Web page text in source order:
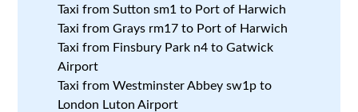
Taxi from Sutton sm1 to Port of Harwich
Taxi from Grays rm17 to Port of Harwich
Taxi from Finsbury Park n4 to Gatwick
Airport
Taxi from Westminster Abbey sw1p to
London Luton Airport